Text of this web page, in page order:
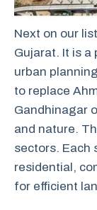
Next on our
Gujarat. It is a
urban
to replace
Gandhinagar
and nature.
sectors. Each
residential,
for efficient